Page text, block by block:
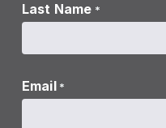
Last Name *
Email *